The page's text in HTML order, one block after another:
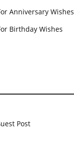
Anniversary Wishes
Birthday Wishes
Post